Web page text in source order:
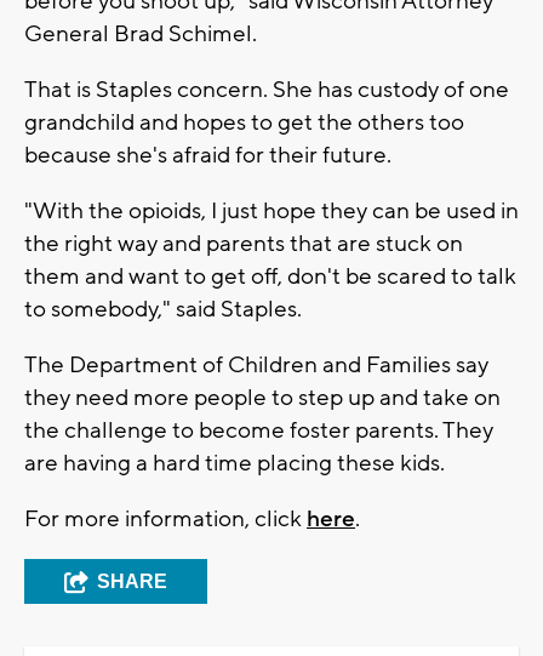
General Brad Schimel.
That is Staples concern. She has custody of one
grandchild and hopes to get the others too
because she's afraid for their future.
"With the opioids, I just hope they can be used in
the right way and parents that are stuck on
them and want to get off, don't be scared to talk
to somebody," said Staples.
The Department of Children and Families say
they need more people to step up and take on
the challenge to become foster parents. They
are having a hard time placing these kids.
For more information, click here.
SHARE